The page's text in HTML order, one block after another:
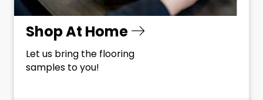
Shop At Home
Let us bring the flooring
samples to you!